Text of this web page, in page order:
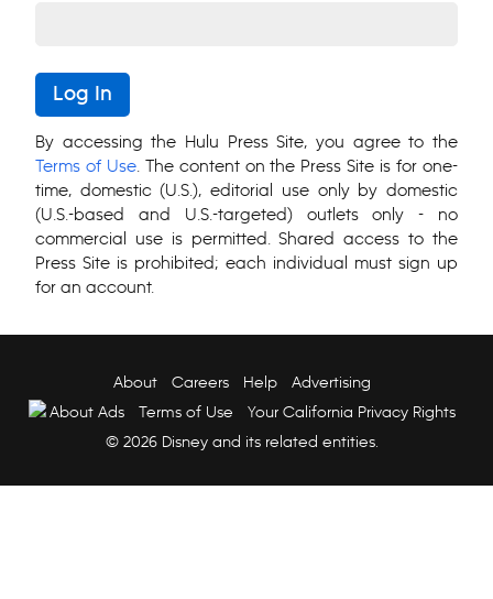
Log In
By accessing the Hulu Press Site, you agree to the
Terms of Use. The content on the Press Site is for one-
time, domestic (U.S.), editorial use only by domestic
(U.S.-based and U.S.-targeted) outlets only - no
commercial use is permitted. Shared access to the
Press Site is prohibited; each individual must sign up
for an account.
About Careers Help
Advertising
About Ads
Terms of Use
Your California Privacy Rights
© 2026 Disney and its related entities.